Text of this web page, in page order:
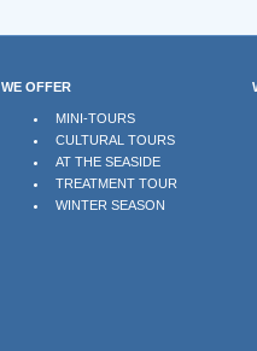
WE OFFER
MINI-TOURS
CULTURAL TOURS
AT THE SEASIDE
TREATMENT TOUR
WINTER SEASON